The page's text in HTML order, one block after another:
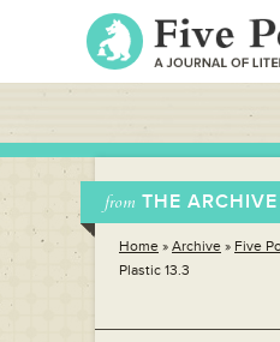
from THE ARCHIVE
Home » Archive » Five
Plastic 13.3